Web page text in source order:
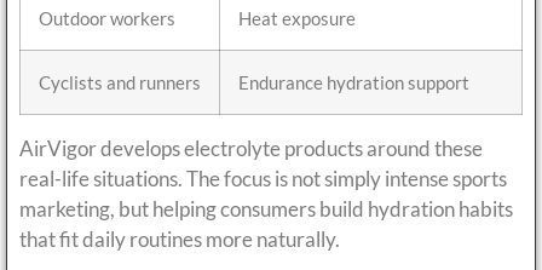
Outdoor workers Heat exposure
Cyclists and runners Endurance hydration support
AirVigor develops electrolyte products around these
real-life situations. The focus is not simply intense sports
marketing, but helping consumers build hydration habits
that fit daily routines more naturally.